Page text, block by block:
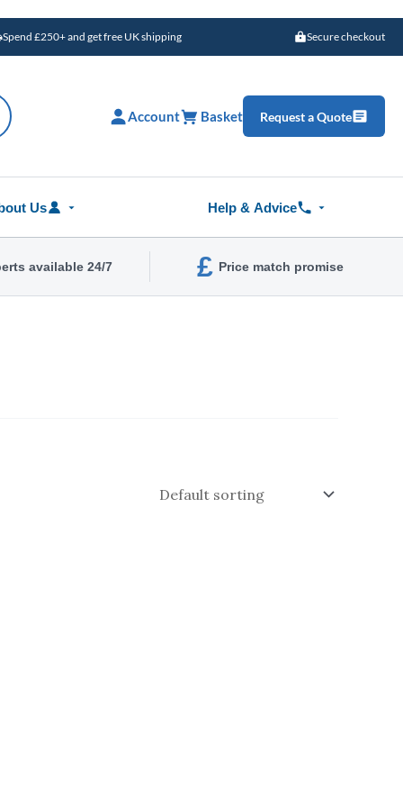
Spend £250+ and get free UK shipping Secure checkout
Account Basket Request a Quote
Us Help & Advice
available 24/7 £ Price match promise